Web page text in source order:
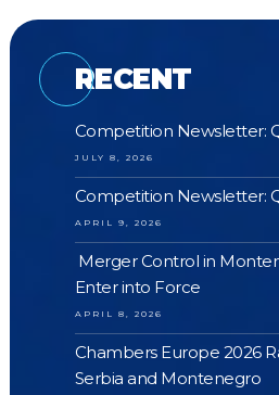
RECENT
Competition Newsletter:
JULY 8, 2026
Competition Newsletter:
APRIL 9, 2026
Merger Control in
Enter into Force
APRIL 8, 2026
Chambers Europe 2026
Serbia and Montenegro